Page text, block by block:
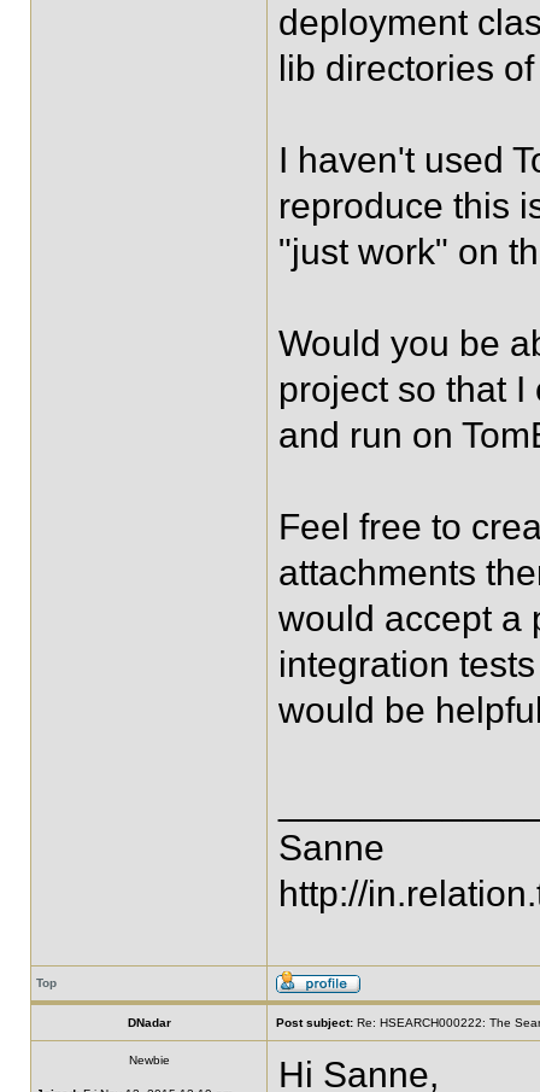
deployment
lib directories
I haven't used
reproduce this
"just work" on
Would you be
project so that
and run on
Feel free to
attachments
would accept a
integration
would be
Sanne
http://
Top
DNadar Post subject: Re: HSEARCH000222: The
Newbie Hi Sanne,